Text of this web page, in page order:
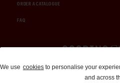
ORDER A CATALOGUE
FAQ
Auctions and
310-899-
We use cookies to personalise your
and across